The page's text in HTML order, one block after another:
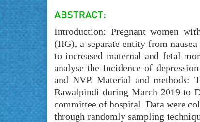
Introduction: Pregnant women
(HG), a separate entity from
to increased maternal and fetal
analyse the Incidence of
and NVP. Material and methods:
Rawalpindi during March 2019 to
committee of hospital. Data were
through randomly sampling